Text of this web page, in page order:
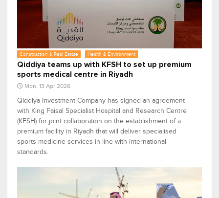
Construction & Real Estate Health & Environment
Qiddiya teams up with KFSH to set up premium
sports medical centre in Riyadh
Mon, 13 Apr 2026
Qiddiya Investment Company has signed an agreement
with King Faisal Specialist Hospital and Research Centre
(KFSH) for joint collaboration on the establishment of a
premium facility in Riyadh that will deliver specialised
sports medicine services in line with international
standards.